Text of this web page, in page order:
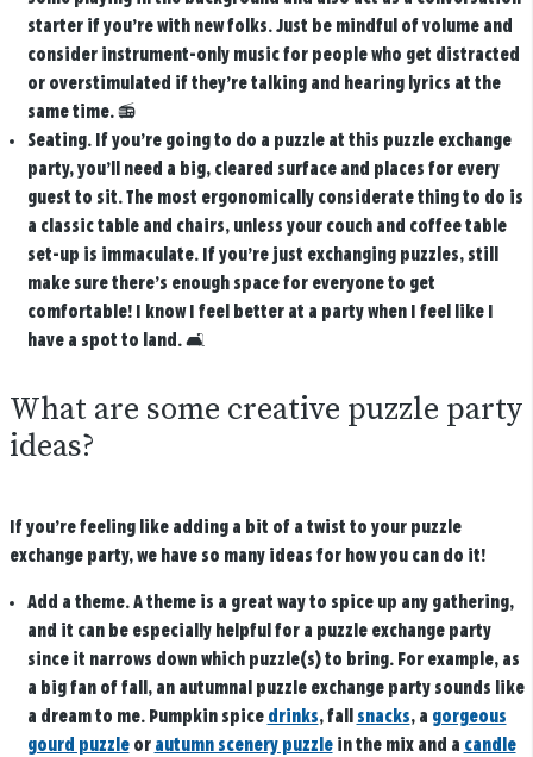
starter if you’re with new folks. Just be mindful of volume and
consider instrument-only music for people who get distracted
or overstimulated if they’re talking and hearing lyrics at the
same time. 📻
Seating.If you’re going to do a puzzle at this puzzle exchange
party, you’ll need a big, cleared surface and places for every
guest to sit. The most ergonomically considerate thing to do is
a classic table and chairs, unless your couch and coffee table
set-up is immaculate. If you’re just exchanging puzzles, still
make sure there’s enough space for everyone to get
comfortable! I know I feel better at a party when I feel like I
have a spot to land. 🛋️
What are some creative puzzle party
ideas?
If you’re feeling like adding a bit of a twist to your puzzle
exchange party, we have so many ideas for how you can do it!
Add a theme. A theme is a great way to spice up any gathering,
and it can be especially helpful for a puzzle exchange party
since it narrows down which puzzle(s) to bring. For example, as
a big fan of fall, an autumnal puzzle exchange party sounds like
a dream to me. Pumpkin spice drinks, fall snacks, a gorgeous
gourd puzzleor autumn scenery puzzlein the mix and a candle